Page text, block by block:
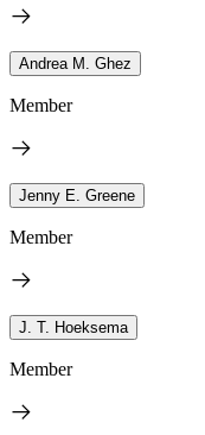
Andrea M. Ghez
Member
Jenny E. Greene
Member
J. T. Hoeksema
Member